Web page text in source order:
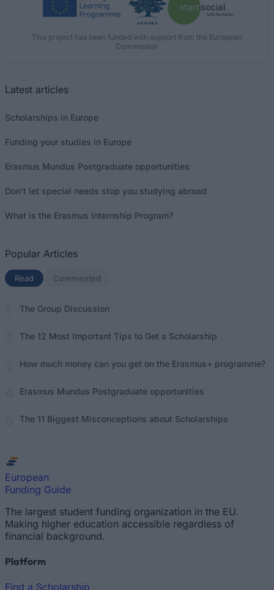
This project has been funded with support from the European
Commission
Latest articles
Scholarships in Europe
Funding your studies in Europe
Erasmus Mundus Postgraduate opportunities
Don’t let special needs stop you studying abroad
What is the Erasmus Internship Program?
Popular Articles
Read (active tab)
Commented
The Group Discussion
The 12 Most Important Tips to Get a Scholarship
How much money can you get on the Erasmus+ programme?
Erasmus Mundus Postgraduate opportunities
The 11 Biggest Misconceptions about Scholarships
European
Funding Guide
The largest student funding organization in the EU.
Making higher education accessible regardless of
financial background.
Platform
Find a Scholarship